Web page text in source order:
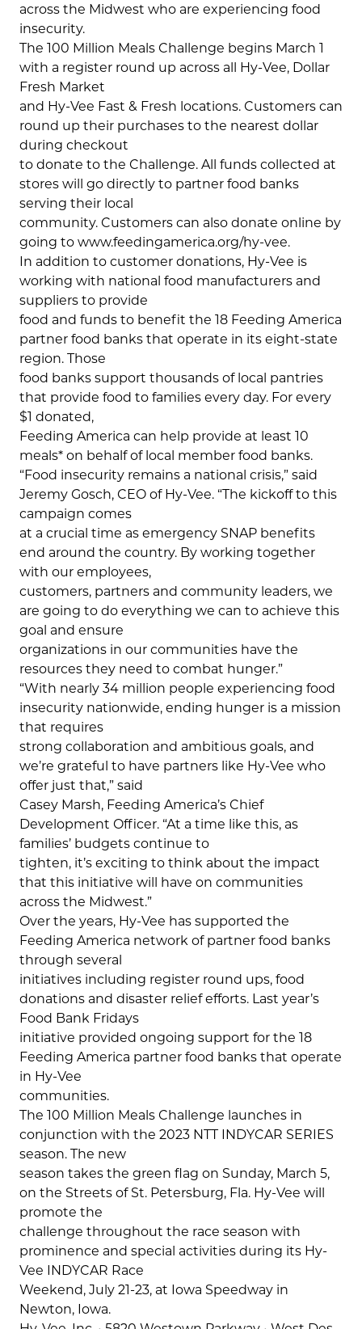
across the Midwest who are experiencing food
insecurity.
The 100 Million Meals Challenge begins March 1
with a register round up across all Hy-Vee, Dollar
Fresh Market
and Hy-Vee Fast & Fresh locations. Customers can
round up their purchases to the nearest dollar
during checkout
to donate to the Challenge. All funds collected at
stores will go directly to partner food banks
serving their local
community. Customers can also donate online by
going to www.feedingamerica.org/hy-vee.
In addition to customer donations, Hy-Vee is
working with national food manufacturers and
suppliers to provide
food and funds to benefit the 18 Feeding America
partner food banks that operate in its eight-state
region. Those
food banks support thousands of local pantries
that provide food to families every day. For every
$1 donated,
Feeding America can help provide at least 10
meals* on behalf of local member food banks.
“Food insecurity remains a national crisis,” said
Jeremy Gosch, CEO of Hy-Vee. “The kickoff to this
campaign comes
at a crucial time as emergency SNAP benefits
end around the country. By working together
with our employees,
customers, partners and community leaders, we
are going to do everything we can to achieve this
goal and ensure
organizations in our communities have the
resources they need to combat hunger.”
“With nearly 34 million people experiencing food
insecurity nationwide, ending hunger is a mission
that requires
strong collaboration and ambitious goals, and
we’re grateful to have partners like Hy-Vee who
offer just that,” said
Casey Marsh, Feeding America’s Chief
Development Officer. “At a time like this, as
families’ budgets continue to
tighten, it’s exciting to think about the impact
that this initiative will have on communities
across the Midwest.”
Over the years, Hy-Vee has supported the
Feeding America network of partner food banks
through several
initiatives including register round ups, food
donations and disaster relief efforts. Last year’s
Food Bank Fridays
initiative provided ongoing support for the 18
Feeding America partner food banks that operate
in Hy-Vee
communities.
The 100 Million Meals Challenge launches in
conjunction with the 2023 NTT INDYCAR SERIES
season. The new
season takes the green flag on Sunday, March 5,
on the Streets of St. Petersburg, Fla. Hy-Vee will
promote the
challenge throughout the race season with
prominence and special activities during its Hy-
Vee INDYCAR Race
Weekend, July 21-23, at Iowa Speedway in
Newton, Iowa.